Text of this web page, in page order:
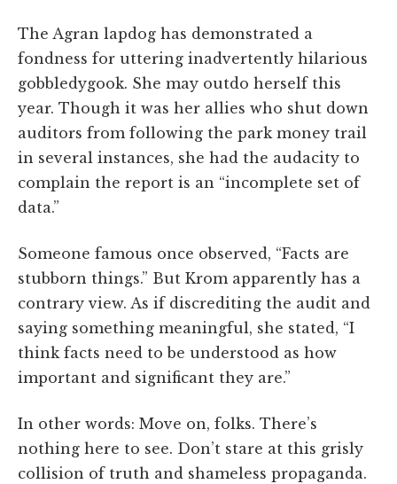
The Agran lapdog has demonstrated a
fondness for uttering inadvertently hilarious
gobbledygook. She may outdo herself this
year. Though it was her allies who shut down
auditors from following the park money trail
in several instances, she had the audacity to
complain the report is an “incomplete set of
data.”
Someone famous once observed, “Facts are
stubborn things.” But Krom apparently has a
contrary view. As if discrediting the audit and
saying something meaningful, she stated, “I
think facts need to be understood as how
important and significant they are.”
In other words: Move on, folks. There’s
nothing here to see. Don’t stare at this grisly
collision of truth and shameless propaganda.